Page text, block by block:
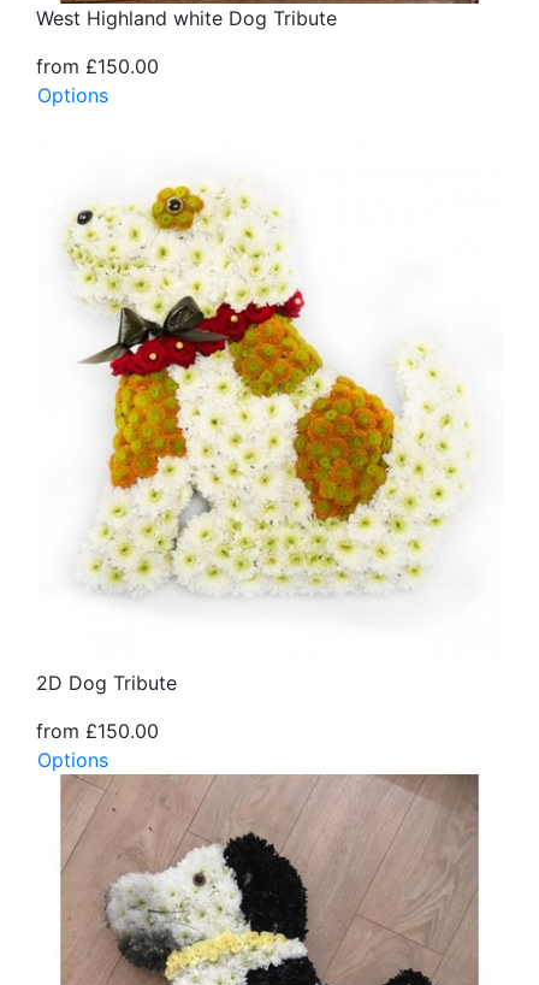
West Highland white Dog Tribute
from £150.00
Options
2D Dog Tribute
from £150.00
Options